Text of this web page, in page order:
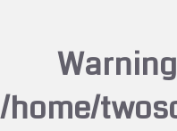
Warning
/home/